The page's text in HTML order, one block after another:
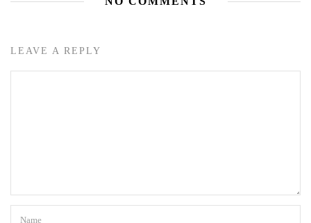
LEAVE A REPLY